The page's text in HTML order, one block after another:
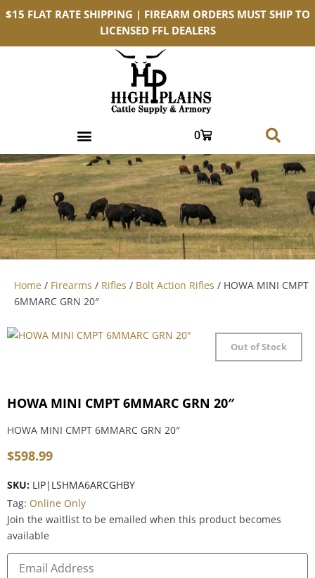
$15 FLAT RATE SHIPPING | FIREARM ORDERS MUST SHIP TO
LICENSED FFL DEALERS
0
Home / Firearms / Rifles / Bolt Action Rifles / HOWA MINI CMPT
6MMARC GRN 20″
Out of Stock
HOWA MINI CMPT 6MMARC GRN 20″
HOWA MINI CMPT 6MMARC GRN 20″
$598.99
SKU: LIP|LSHMA6ARCGHBY
Tag: Online Only
Join the waitlist to be emailed when this product becomes
available
Enter
your